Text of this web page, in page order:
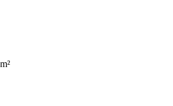
SE10 0NF, United Kingdom